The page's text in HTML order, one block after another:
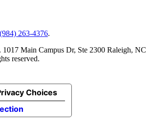
(984) 263-4376.
Main Campus Dr, Ste 2300 Raleigh, NC
reserved.
Choices